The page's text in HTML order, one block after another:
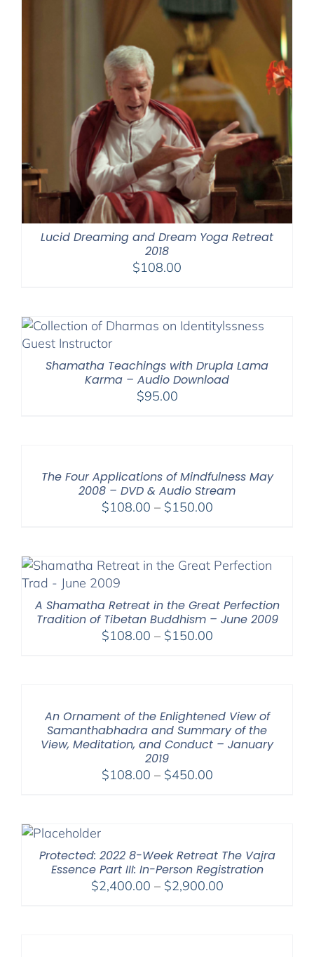
Lucid Dreaming and Dream Yoga Retreat
2018
$108.00
Shamatha Teachings with Drupla Lama
Karma – Audio Download
$95.00
The Four Applications of Mindfulness May
2008 – DVD & Audio Stream
$108.00 – $150.00Price
through
A Shamatha Retreat in the Great Perfection
Tradition of Tibetan Buddhism – June 2009
$108.00 – $150.00Price
An Ornament of the Enlightened View of
Samanthabhadra and Summary of the
View, Meditation, and Conduct – January
2019
$108.00 – $450.00Price
Protected: 2022 8-Week Retreat The Vajra
Essence Part III: In-Person Registration
$2,400.00 – $2,900.00Price